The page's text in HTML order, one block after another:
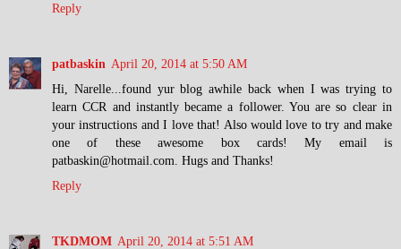
Reply
patbaskin April 20, 2014 at 5:50 AM
Hi, Narelle...found yur blog awhile back when I was trying to
learn CCR and instantly became a follower. You are so clear in
your instructions and I love that! Also would love to try and make
one of these awesome box cards! My email is
patbaskin@hotmail.com. Hugs and Thanks!
Reply
TKDMOM April 20, 2014 at 5:51 AM